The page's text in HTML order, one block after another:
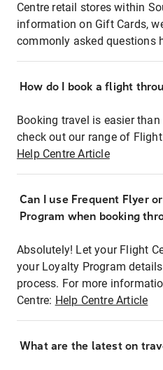
Centre retail stores within
information on Gift Cards,
commonly asked questions
How do I book a flight
Booking travel is easier
check out our range of
Help Centre Article
Can I use Frequent Flyer
Program when booking
Absolutely! Let your Flight
your Loyalty Program
process. For more
Centre: Help Centre Article
What are the latest on